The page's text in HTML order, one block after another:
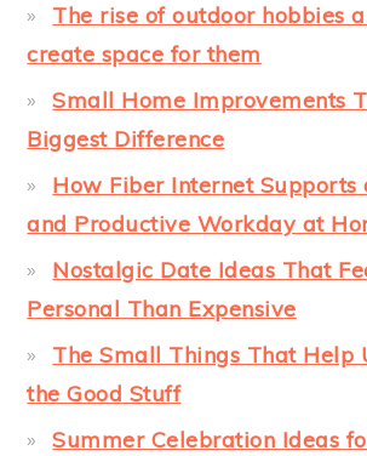
The rise of outdoor hobbies
create space for them
Small Home Improvements
Biggest Difference
How Fiber Internet Supports
and Productive Workday at
Nostalgic Date Ideas That
Personal Than Expensive
The Small Things That Help
the Good Stuff
Summer Celebration Ideas